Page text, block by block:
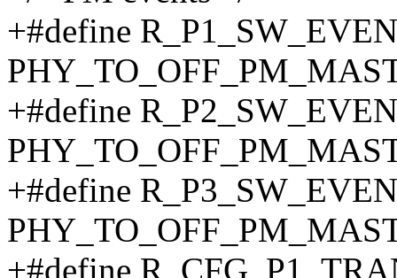
+#define
+#define
+#define
+#define